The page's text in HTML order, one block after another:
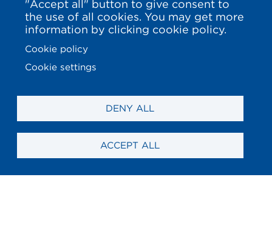
"Accept all" button to give consent to
the use of all cookies. You may get more
information by clicking cookie policy.
Cookie policy
Cookie settings
DENY ALL
ACCEPT ALL